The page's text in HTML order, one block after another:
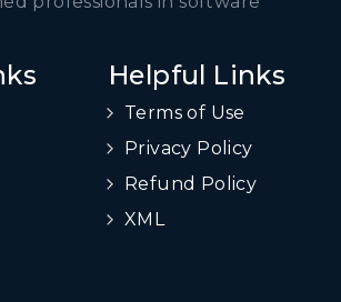
Helpful Links
Terms of Use
Privacy Policy
Refund Policy
XML